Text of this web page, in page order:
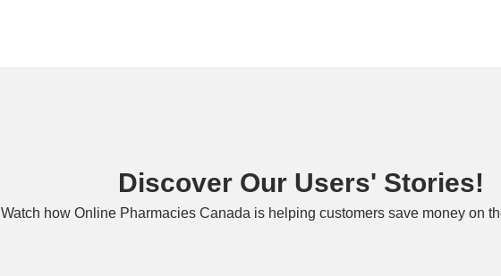
Discover Our Users' Stories!
Watch how Online Pharmacies Canada is helping customers save money on